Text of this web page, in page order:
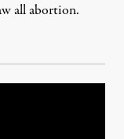
all abortion.